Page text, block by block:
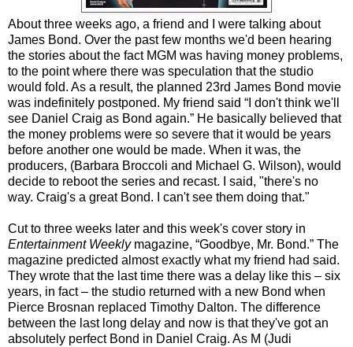
About three weeks ago, a friend and I were talking about
James Bond. Over the past few months we'd been hearing
the stories about the fact MGM was having money problems,
to the point where there was speculation that the studio
would fold. As a result, the planned 23rd James Bond movie
was indefinitely postponed. My friend said “I don't think we'll
see Daniel Craig as Bond again.” He basically believed that
the money problems were so severe that it would be years
before another one would be made. When it was, the
producers, (Barbara Broccoli and Michael G. Wilson), would
decide to reboot the series and recast. I said, "there's no
way. Craig's a great Bond. I can't see them doing that."
Cut to three weeks later and this week's cover story in
Entertainment Weeklymagazine, “Goodbye, Mr. Bond.” The
magazine predicted almost exactly what my friend had said.
They wrote that the last time there was a delay like this – six
years, in fact – the studio returned with a new Bond when
Pierce Brosnan replaced Timothy Dalton. The difference
between the last long delay and now is that they've got an
absolutely perfect Bond in Daniel Craig. As M (Judi